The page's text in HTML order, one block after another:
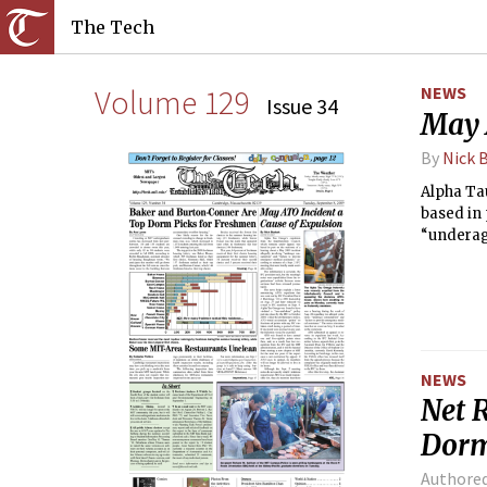
The Tech
Volume 129 Issue 34 NEWS
May
By Nick
Alpha
based
NEWS
Net